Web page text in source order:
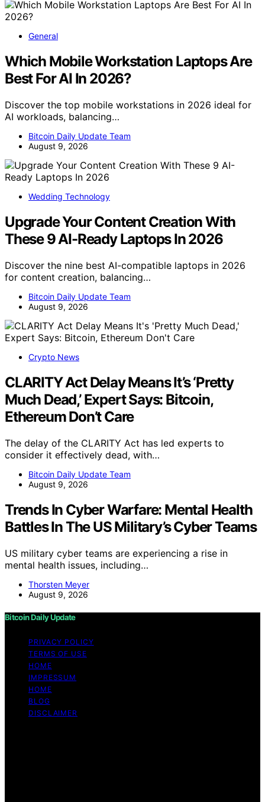
General
Which Mobile Workstation Laptops Are
Best For AI In 2026?
Discover the top mobile workstations in 2026 ideal for
AI workloads, balancing…
Bitcoin Daily Update Team
August 9, 2026
Wedding Technology
Upgrade Your Content Creation With
These 9 AI-Ready Laptops In 2026
Discover the nine best AI-compatible laptops in 2026
for content creation, balancing…
Bitcoin Daily Update Team
August 9, 2026
Crypto News
CLARITY Act Delay Means It’s ‘Pretty
Much Dead,’ Expert Says: Bitcoin,
Ethereum Don’t Care
The delay of the CLARITY Act has led experts to
consider it effectively dead, with…
Bitcoin Daily Update Team
August 9, 2026
Trends In Cyber Warfare: Mental Health
Battles In The US Military’s Cyber Teams
US military cyber teams are experiencing a rise in
mental health issues, including…
Thorsten Meyer
August 9, 2026
Bitcoin Daily Update
PRIVACY POLICY
TERMS OF USE
HOME
IMPRESSUM
HOME
BLOG
DISCLAIMER